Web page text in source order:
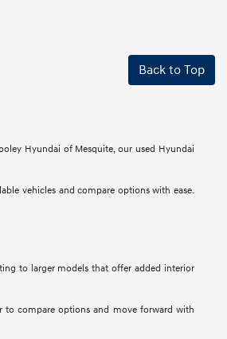
Back to Top
Hyundai of Mesquite, our used Hyundai
vehicles and compare options with ease.
to larger models that offer added interior
to compare options and move forward with